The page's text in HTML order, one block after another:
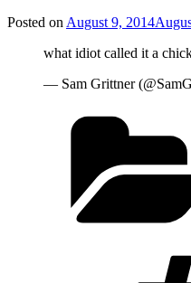
Posted on August 9, 2014
what idiot called it a
— Sam Grittner